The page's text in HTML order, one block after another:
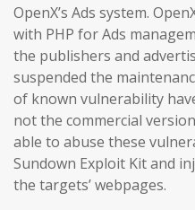
OpenX’s Ads system.
with PHP for Ads
the publishers and
suspended the
of known vulnerability
not the commercial
able to abuse these
Sundown Exploit Kit and
the targets’ webpages.